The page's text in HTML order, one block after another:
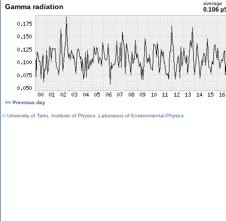
Gamma radiation average
0.106
<< Previous day
©University of Tartu Institute of Physics Laboratory of Environmental Physics